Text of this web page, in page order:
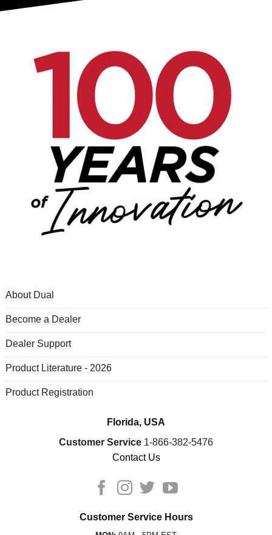
About Dual
Become a Dealer
Dealer Support
Product Literature - 2026
Product Registration
Florida, USA
Customer Service 1-866-382-5476
Contact Us
Customer Service Hours